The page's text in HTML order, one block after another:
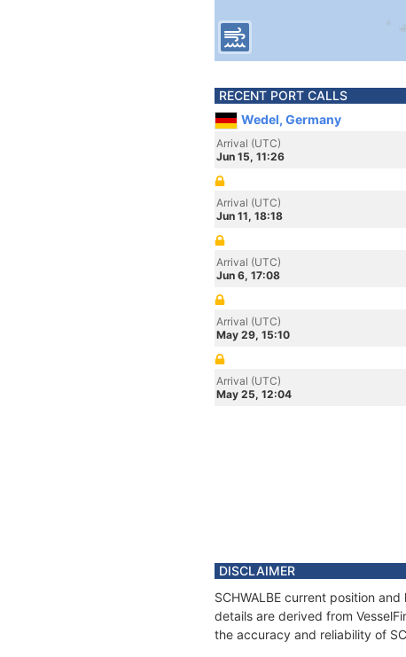
RECENT PORT CALLS
Wedel, Germany
Arrival (UTC)
Jun 15, 11:26
Arrival (UTC)
Jun 11, 18:18
Arrival (UTC)
Jun 6, 17:08
Arrival (UTC)
May 29, 15:10
Arrival (UTC)
May 25, 12:04
DISCLAIMER
SCHWALBE current position
details are derived from
the accuracy and reliability of